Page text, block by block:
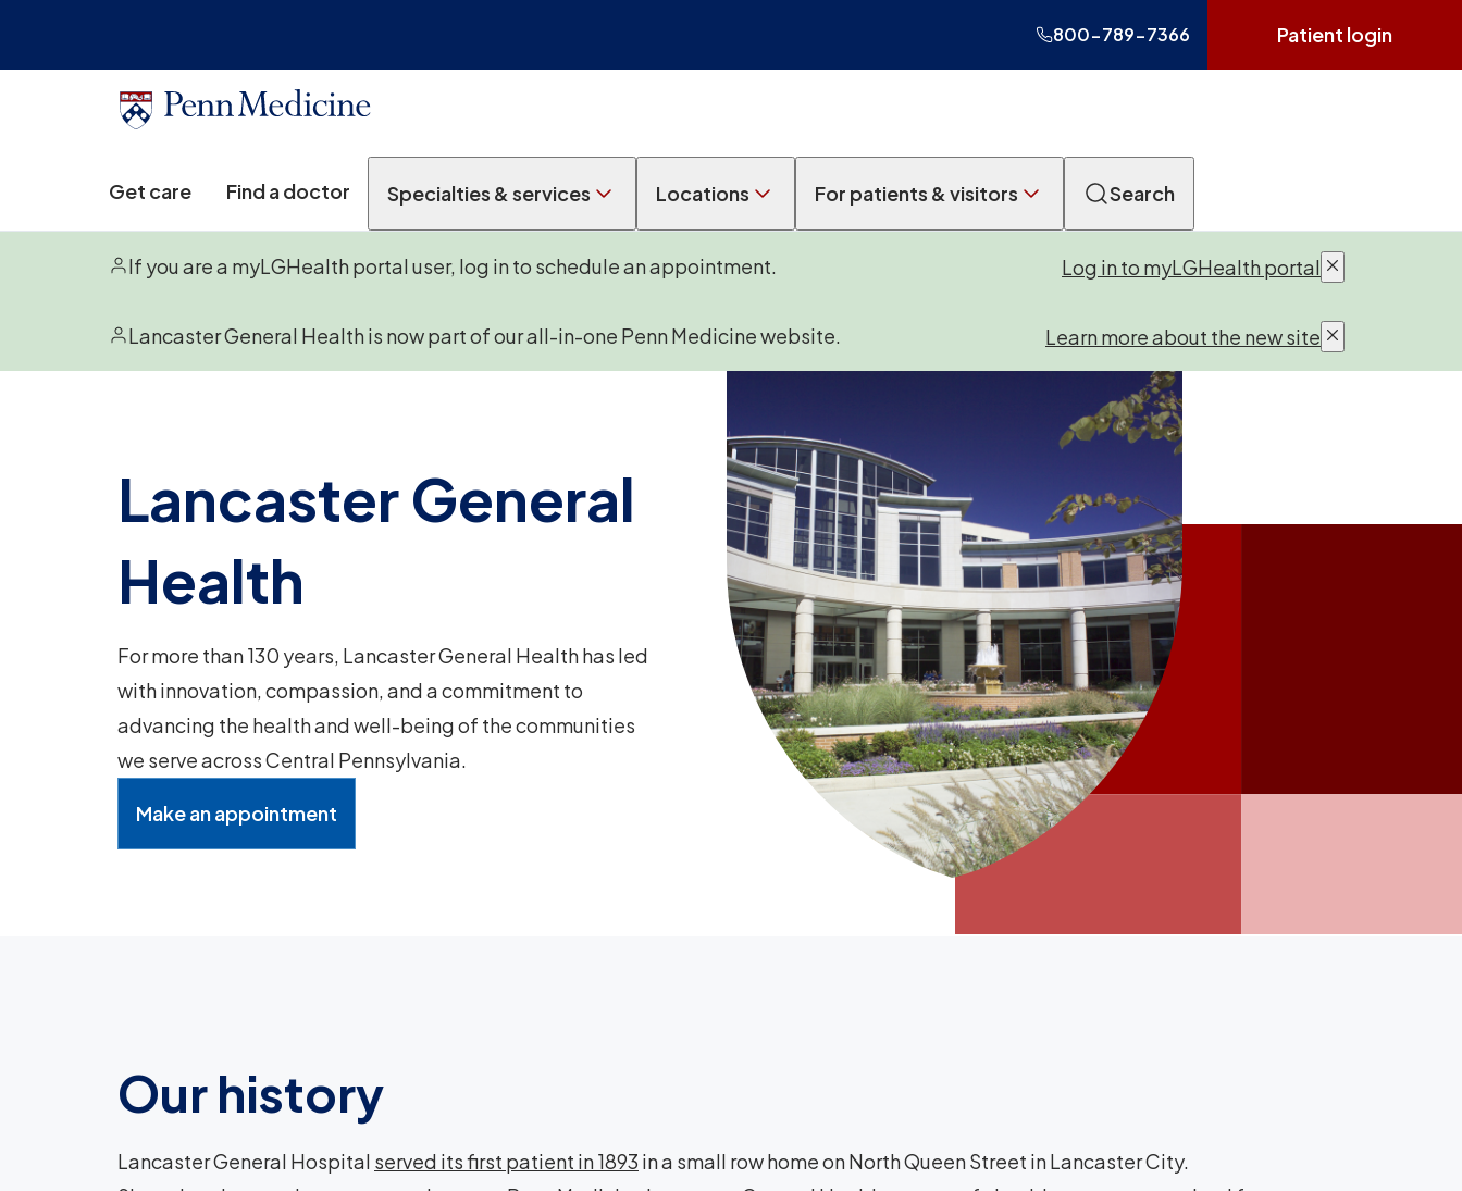
800-789-7366 Patient login
Get care Find a doctor Specialties & services Locations For patients & visitors Search
If you are a myLGHealth portal user, log in to schedule an appointment. Log in to myLGHealth portal
Lancaster General Health is now part of our all-in-one Penn Medicine website. Learn more about the new site
Lancaster General
Health
For more than 130 years, Lancaster General Health has led
with innovation, compassion, and a commitment to
advancing the health and well-being of the communities
we serve across Central Pennsylvania.
Make an appointment
Our history
Lancaster General Hospital served its first patient in 1893 in a small row home on North Queen Street in Lancaster City.